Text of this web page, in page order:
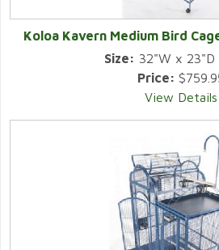
Koloa Kavern Medium Bird
Size: 32"W x 23"D
Price:
View Details